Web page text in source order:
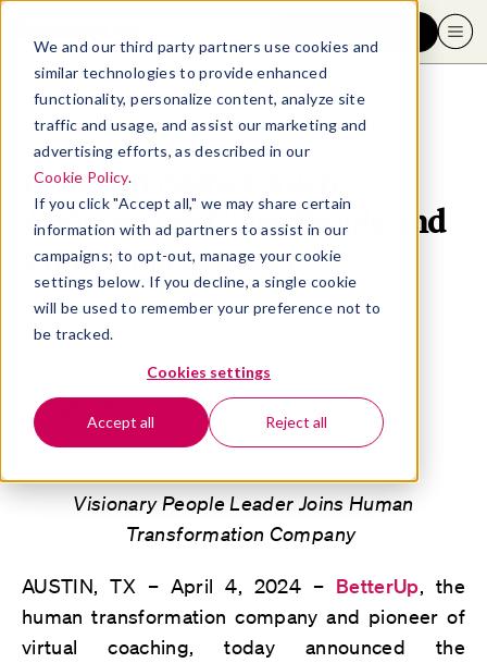
We and our third party partners use cookies and
similar technologies to provide enhanced
functionality, personalize content, analyze site
traffic and usage, and assist our marketing and
advertising efforts, as described in our
Cookie Policy.
If you click "Accept all," we may share certain
information with ad partners to assist in our
campaigns; to opt-out, manage your cookie
settings below. If you decline, a single cookie
will be used to remember your preference not to
be tracked.
Cookies settings
Accept all Reject all
BetterUp Names Jolen
Anderson as Chief People and
Community Officer
April 4, 2024 - 4 MIN READ
Visionary People Leader Joins Human
Transformation Company
AUSTIN, TX – April 4, 2024 – BetterUp, the
human transformation company and pioneer of
virtual coaching, today announced the